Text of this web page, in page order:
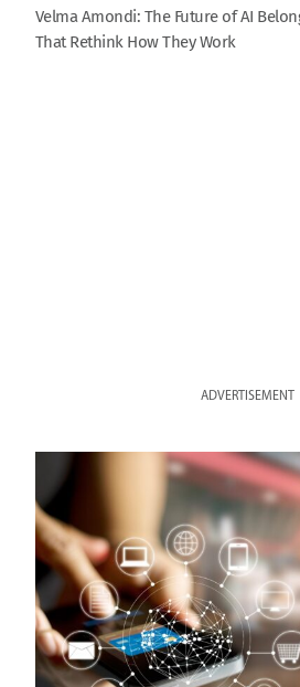
Velma Amondi: The Future of AI
That Rethink How They Work
ADVERTISEMENT